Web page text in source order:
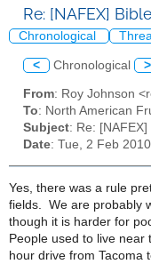
Re: [NAFEX]
Chronological
< Chronological >
From: Roy Johnson
To: North American
Subject: Re:
Date: Tue, 2 Feb
Yes, there was a rule
fields. We are probably
though it is harder for
People used to live near
hour drive from Tacoma